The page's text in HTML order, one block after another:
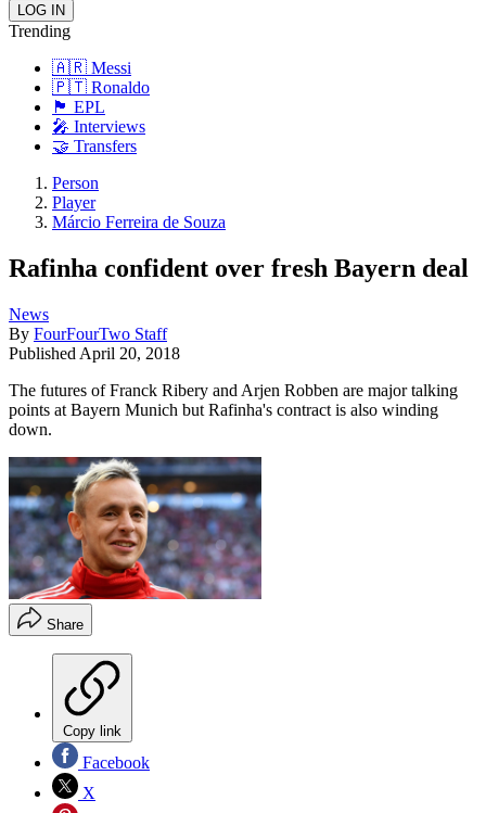
Trending
🇦🇷 Messi
🇵🇹 Ronaldo
🏴󠁧󠁢󠁥󠁮󠁧󠁿 EPL
🎤 Interviews
🤝 Transfers
Person
Player
Márcio Ferreira de Souza
Rafinha confident over fresh Bayern deal
News
By FourFourTwo Staff
Published April 20, 2018
The futures of Franck Ribery and Arjen Robben are major talking
points at Bayern Munich but Rafinha's contract is also winding
down.
Share
Copy link
Facebook
X